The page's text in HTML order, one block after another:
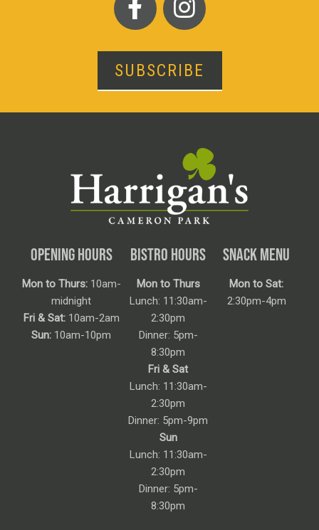
SUBSCRIBE
OPENING HOURS
Mon to Thurs:10am-
midnight
Fri & Sat:10am-2am
Sun: 10am-10pm
BISTRO HOURS
Mon to Thurs
Lunch: 11:30am-
2:30pm
Dinner: 5pm-
8:30pm
Fri & Sat
Lunch: 11:30am-
2:30pm
Dinner: 5pm-9pm
Sun
Lunch: 11:30am-
2:30pm
Dinner: 5pm-
8:30pm
SNACK MENU
Mon to Sat:
2:30pm-4pm